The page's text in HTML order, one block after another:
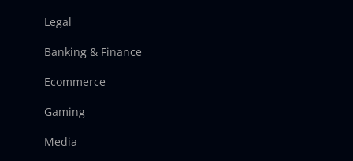
Legal
Banking & Finance
Ecommerce
Gaming
Media